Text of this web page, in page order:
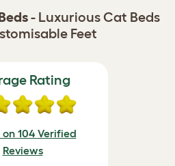
- Luxurious Cat Beds
Feet
Rating
on 104 Verified
Reviews